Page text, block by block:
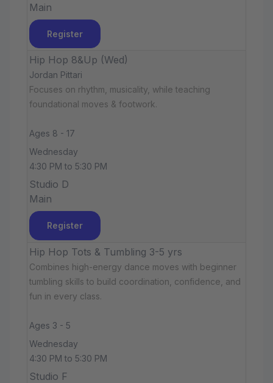
Main
Register
Hip Hop 8&Up (Wed)
Jordan Pittari
Focuses on rhythm, musicality, while teaching
foundational moves & footwork.
Ages 8 - 17
Wednesday
4:30 PM to 5:30 PM
Studio D
Main
Register
Hip Hop Tots & Tumbling 3-5 yrs
Combines high-energy dance moves with beginner
tumbling skills to build coordination, confidence, and
fun in every class.
Ages 3 - 5
Wednesday
4:30 PM to 5:30 PM
Studio F